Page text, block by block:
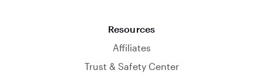
Resources
Affiliates
Trust & Safety Center